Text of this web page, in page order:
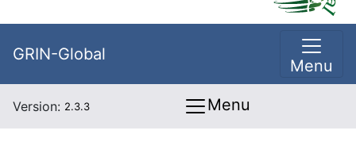
GRIN-Global
Menu
Version: 2.3.3 Menu